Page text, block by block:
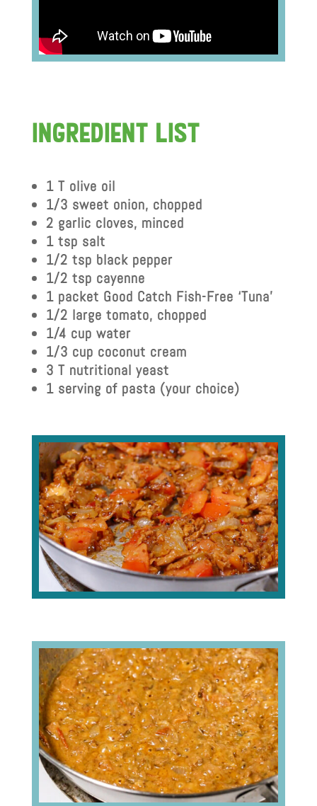
IngredIent lIst
1 T olive oil
1/3 sweet onion, chopped
2 garlic cloves, minced
1 tsp salt
1/2 tsp black pepper
1/2 tsp cayenne
1 packet Good Catch Fish-Free ‘Tuna’
1/2 large tomato, chopped
1/4 cup water
1/3 cup coconut cream
3 T nutritional yeast
1 serving of pasta (your choice)